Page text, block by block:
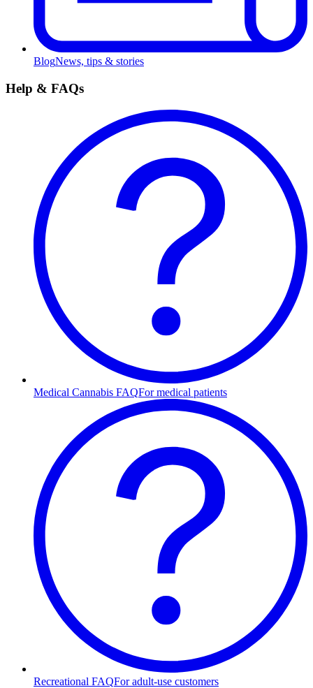
BlogNews, tips & stories
Help & FAQs
Medical Cannabis FAQFor medical patients
Recreational FAQFor adult-use customers